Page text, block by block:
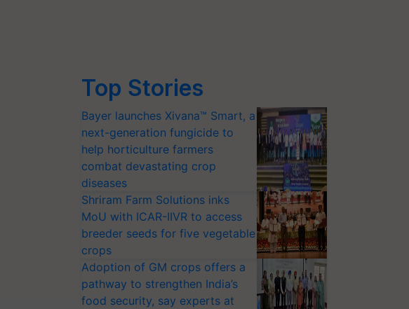
Top Stories
Bayer launches Xivana™ Smart, a
next-generation fungicide to
help horticulture farmers
combat devastating crop
diseases
Shriram Farm Solutions inks
MoU with ICAR-IIVR to access
breeder seeds for five vegetable
crops
Adoption of GM crops offers a
pathway to strengthen India’s
food security, say experts at